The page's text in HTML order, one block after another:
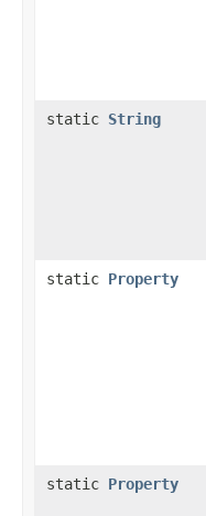
static String
static Property
static Property